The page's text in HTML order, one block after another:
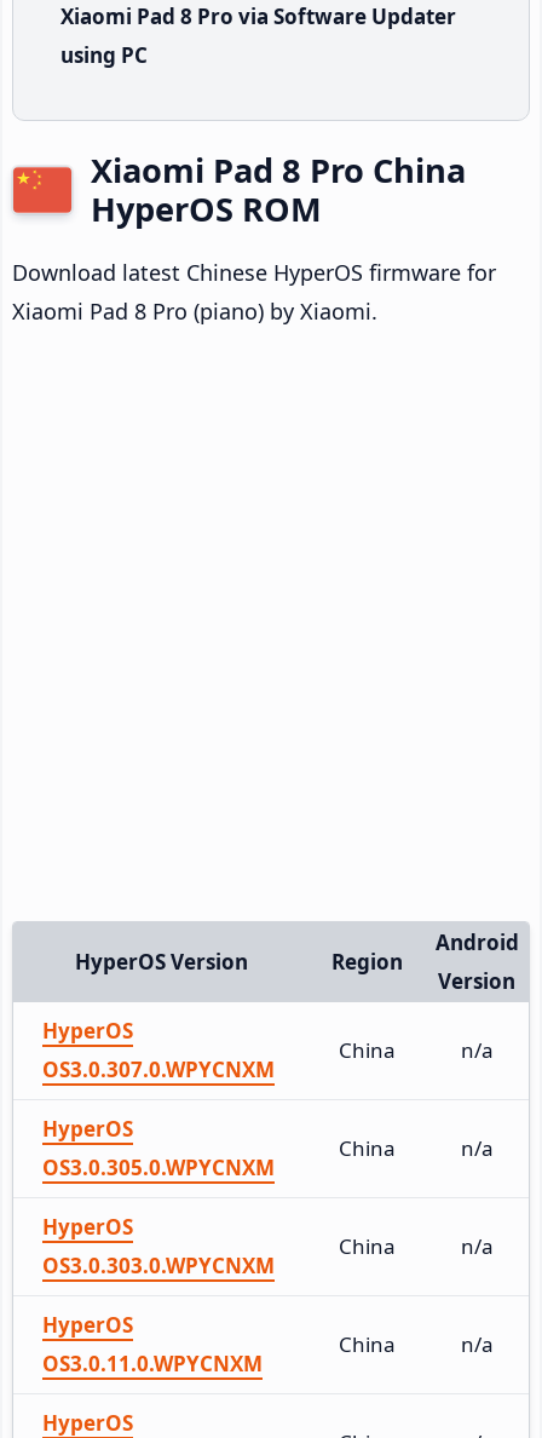
Xiaomi Pad 8 Pro via Software Updater
using PC
Xiaomi Pad 8 Pro China
HyperOS ROM
Download latest Chinese HyperOS firmware for
Xiaomi Pad 8 Pro (piano) by Xiaomi.
HyperOS Version Region
Android
Version
HyperOS
OS3.0.307.0.WPYCNXM
China n/a
HyperOS
OS3.0.305.0.WPYCNXM
China n/a
HyperOS
OS3.0.303.0.WPYCNXM
China n/a
HyperOS
OS3.0.11.0.WPYCNXM
China n/a
HyperOS